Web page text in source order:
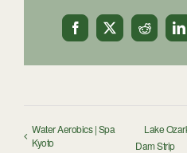
Facebook
X Reddit
Water Aerobics | Spa
Kyoto
Lake
Dam Strip